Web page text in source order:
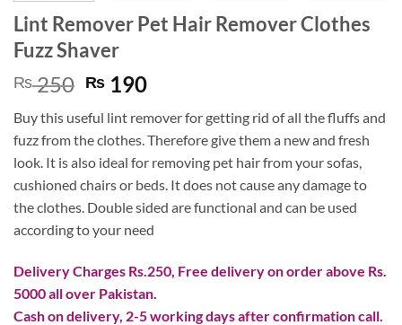
Lint Remover Pet Hair Remover Clothes
Fuzz Shaver
₨250 Original
was:
₨ 250.
₨ 190Current
is:
₨ 190.
Buy this useful lint remover for getting rid of all the fluffs and
fuzz from the clothes. Therefore give them a new and fresh
look. It is also ideal for removing pet hair from your sofas,
cushioned chairs or beds. It does not cause any damage to
the clothes. Double sided are functional and can be used
according to your need
Delivery Charges Rs.250, Free delivery on order above Rs.
5000 all over Pakistan.
Cash on delivery, 2-5 working days after confirmation call.